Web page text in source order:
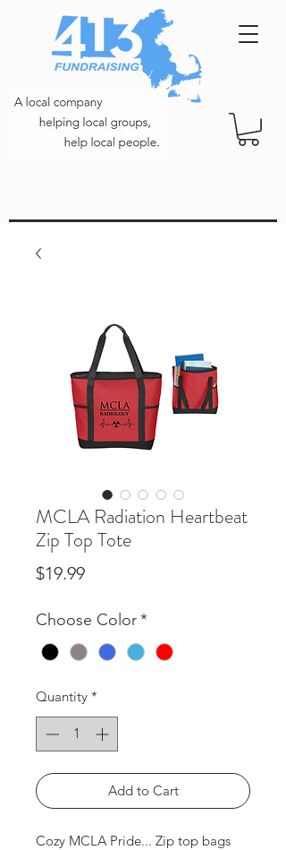
MCLA Radiation Heartbeat
Zip Top Tote
$19.99Price
Choose Color*
Quantity *
Add to Cart
Cozy MCLA Pride... Zip top bags